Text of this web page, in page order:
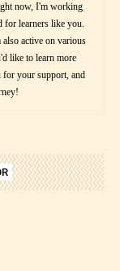
now, I'm working
for learners like you.
active on various
like to learn more
for your support, and